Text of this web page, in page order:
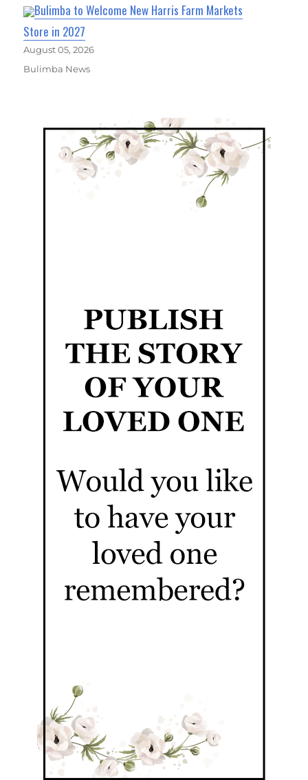
Bulimba to Welcome New Harris Farm Markets
Store in 2027
August 05, 2026
Bulimba News